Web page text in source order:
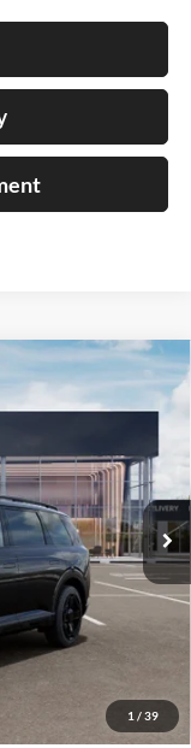
1 / 39
780119
Ext. Int.
$56,910
+$378